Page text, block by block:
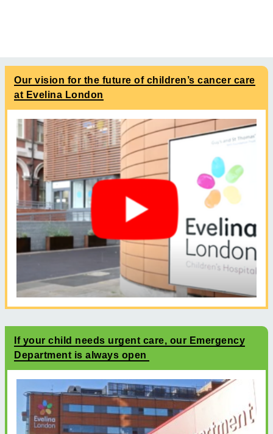
Our vision for the future of children’s cancer care
at Evelina London
If your child needs urgent care, our Emergency
Department is always open